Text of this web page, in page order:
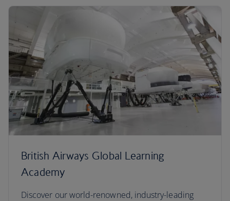
British Airways Global Learning
Academy
Discover our world-renowned, industry-leading